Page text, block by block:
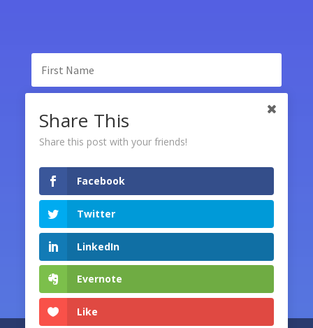
Share This
Share this post with your friends!
Facebook
Twitter
LinkedIn
Evernote
Like